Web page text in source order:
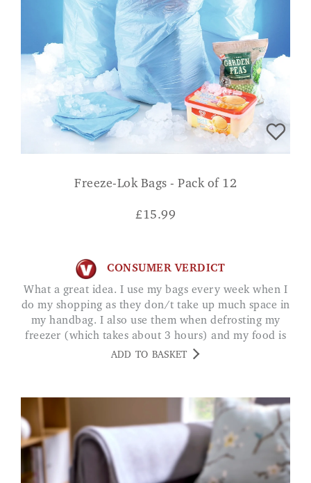
Freeze-Lok Bags - Pack of 12
£15.99
CONSUMER VERDICT
What a great idea. I use my bags every week when I
do my shopping as they don/t take up much space in
my handbag. I also use them when defrosting my
freezer (which takes about 3 hours) and my food is
always kept frozen. MS A. LEICS
ADD TO BASKET